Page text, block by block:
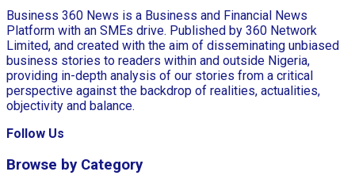
Business 360 News is a Business and Financial News
Platform with an SMEs drive. Published by 360 Network
Limited, and created with the aim of disseminating unbiased
business stories to readers within and outside Nigeria,
providing in-depth analysis of our stories from a critical
perspective against the backdrop of realities, actualities,
objectivity and balance.
Follow Us
Browse by Category